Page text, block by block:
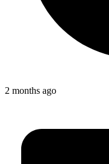
2 months ago